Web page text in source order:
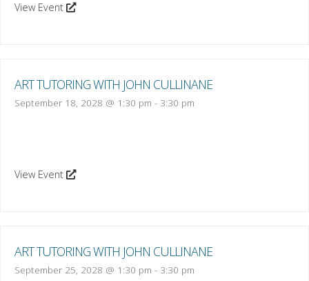
View Event
ART TUTORING WITH JOHN CULLINANE
September 18, 2028 @ 1:30 pm - 3:30 pm
View Event
ART TUTORING WITH JOHN CULLINANE
September 25, 2028 @ 1:30 pm - 3:30 pm